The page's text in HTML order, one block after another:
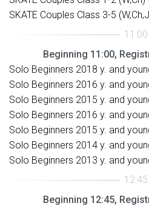
SKATE Couples Class 3-5
Beginning 11:00,
Solo Beginners 2018 y. and
Solo Beginners 2016 y. and
Solo Beginners 2015 y. and
Solo Beginners 2016 y. and
Solo Beginners 2015 y. and
Solo Beginners 2014 y. and
Solo Beginners 2013 y. and
Beginning 12:45,